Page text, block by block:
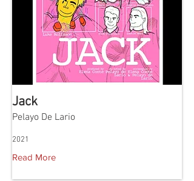
Jack
Pelayo De Lario
2021
Read More